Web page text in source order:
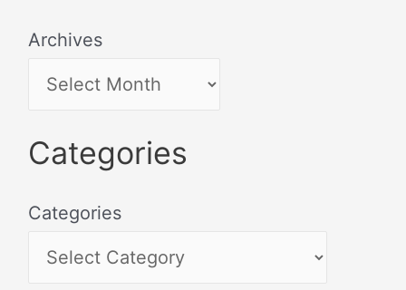
Archives
Categories
Categories